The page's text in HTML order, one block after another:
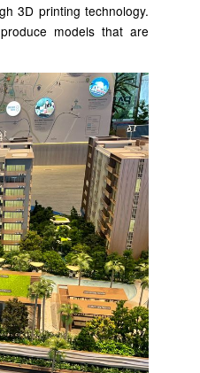
3D printing technology.
models that are